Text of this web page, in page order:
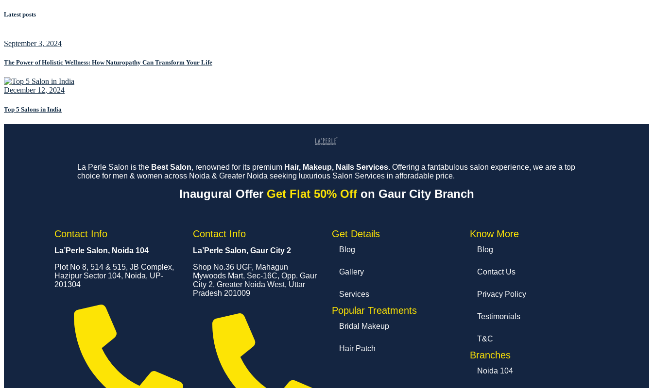
Latest posts
September 3, 2024
The Power of Holistic Wellness: How Naturopathy Can Transform Your Life
December 12, 2024
Top 5 Salons in India
La Perle Salon is the Best Salon, renowned for its premium Hair, Makeup, Nails Services. Offering a fantabulous salon experience, we are a top
choice for men & women across Noida & Greater Noida seeking luxurious Salon Services in afforadable price.
Inaugural Offer Get Flat 50% Off on Gaur City Branch
Contact Info
La’Perle Salon, Noida 104
Plot No 8, 514 & 515, JB Complex,
Hazipur Sector 104, Noida, UP-
201304
Contact Info
La’Perle Salon, Gaur City 2
Shop No.36 UGF, Mahagun
Mywoods Mart, Sec-16C, Opp. Gaur
City 2, Greater Noida West, Uttar
Pradesh 201009
Get Details
Blog
Gallery
Services
Popular Treatments
Bridal Makeup
Hair Patch
Know More
Blog
Contact Us
Privacy Policy
Testimonials
T&C
Branches
Noida 104